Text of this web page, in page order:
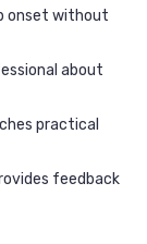
onset without
about
practical
feedback